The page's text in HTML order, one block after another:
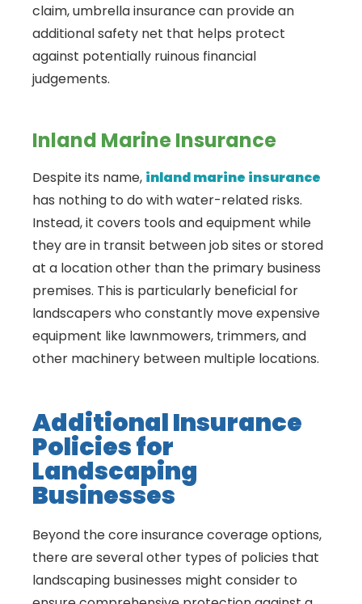
claim, umbrella insurance can provide an
additional safety net that helps protect
against potentially ruinous financial
judgements.
Inland Marine Insurance
Despite its name, inland marine insurance
has nothing to do with water-related risks.
Instead, it covers tools and equipment while
they are in transit between job sites or stored
at a location other than the primary business
premises. This is particularly beneficial for
landscapers who constantly move expensive
equipment like lawnmowers, trimmers, and
other machinery between multiple locations.
Additional Insurance
Policies for
Landscaping
Businesses
Beyond the core insurance coverage options,
there are several other types of policies that
landscaping businesses might consider to